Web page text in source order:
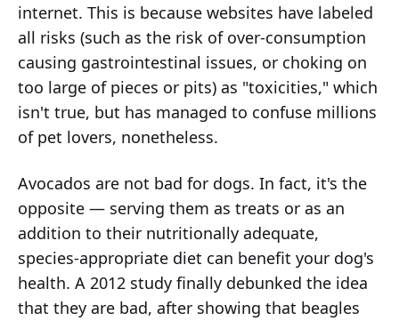
internet. This is because websites have labeled
all risks (such as the risk of over-consumption
causing gastrointestinal issues, or choking on
too large of pieces or pits) as "toxicities," which
isn't true, but has managed to confuse millions
of pet lovers, nonetheless.
Avocados are not bad for dogs. In fact, it's the
opposite — serving them as treats or as an
addition to their nutritionally adequate,
species-appropriate diet can benefit your dog's
health. A 2012 study finally debunked the idea
that they are bad, after showing that beagles